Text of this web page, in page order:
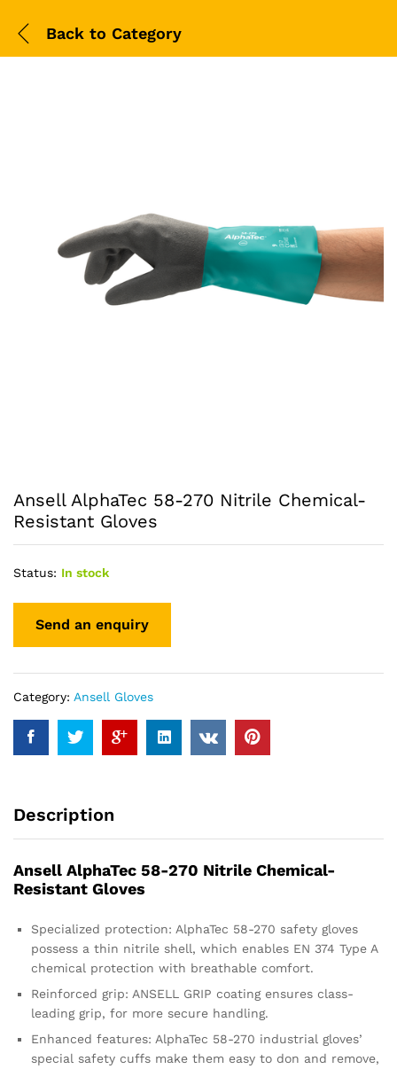
Back to Category
Ansell AlphaTec 58-270 Nitrile Chemical-
Resistant Gloves
Status: In stock
Category: Ansell Gloves
Description
Ansell AlphaTec 58-270 Nitrile Chemical-
Resistant Gloves
Specialized protection: AlphaTec 58-270 safety gloves
possess a thin nitrile shell, which enables EN 374 Type A
chemical protection with breathable comfort.
Reinforced grip: ANSELL GRIP coating ensures class-
leading grip, for more secure handling.
Enhanced features: AlphaTec 58-270 industrial gloves’
special safety cuffs make them easy to don and remove,